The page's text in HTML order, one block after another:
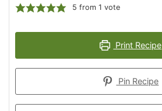
5 from 1 vote
Print Recipe
Pin Recipe